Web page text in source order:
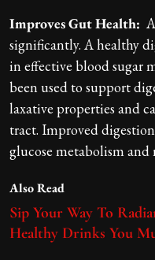
Improves Gut Health:
significantly. A healthy
in effective blood sugar
been used to support
laxative properties and
tract. Improved
glucose metabolism
Also Read
Sip Your Way To
Healthy Drinks You